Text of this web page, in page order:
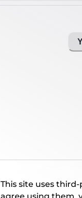
This site uses